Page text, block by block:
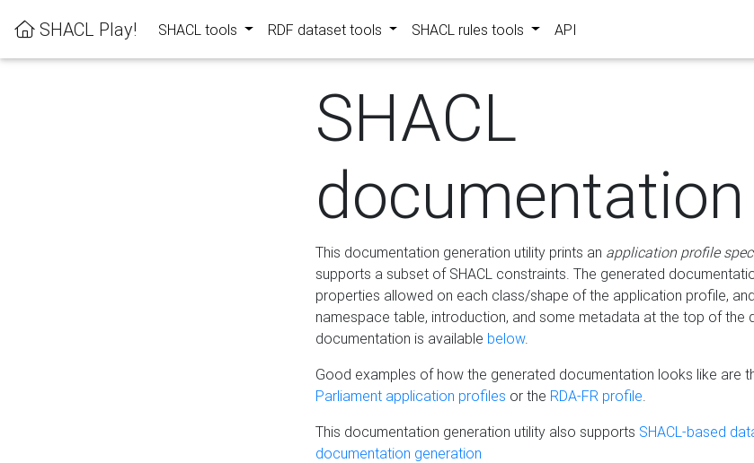
SHACL Play! SHACL tools RDF dataset tools SHACL rules tools API
SHACL
documentation
This documentation generation utility prints an application profile
supports a subset of SHACL constraints. The generated
properties allowed on each class/shape of the application profile,
namespace table, introduction, and some metadata at the top of the
documentation is available below.
Good examples of how the generated documentation looks like are
Parliament application profiles or the RDA-FR profile.
This documentation generation utility also supports SHACL-based
documentation generation